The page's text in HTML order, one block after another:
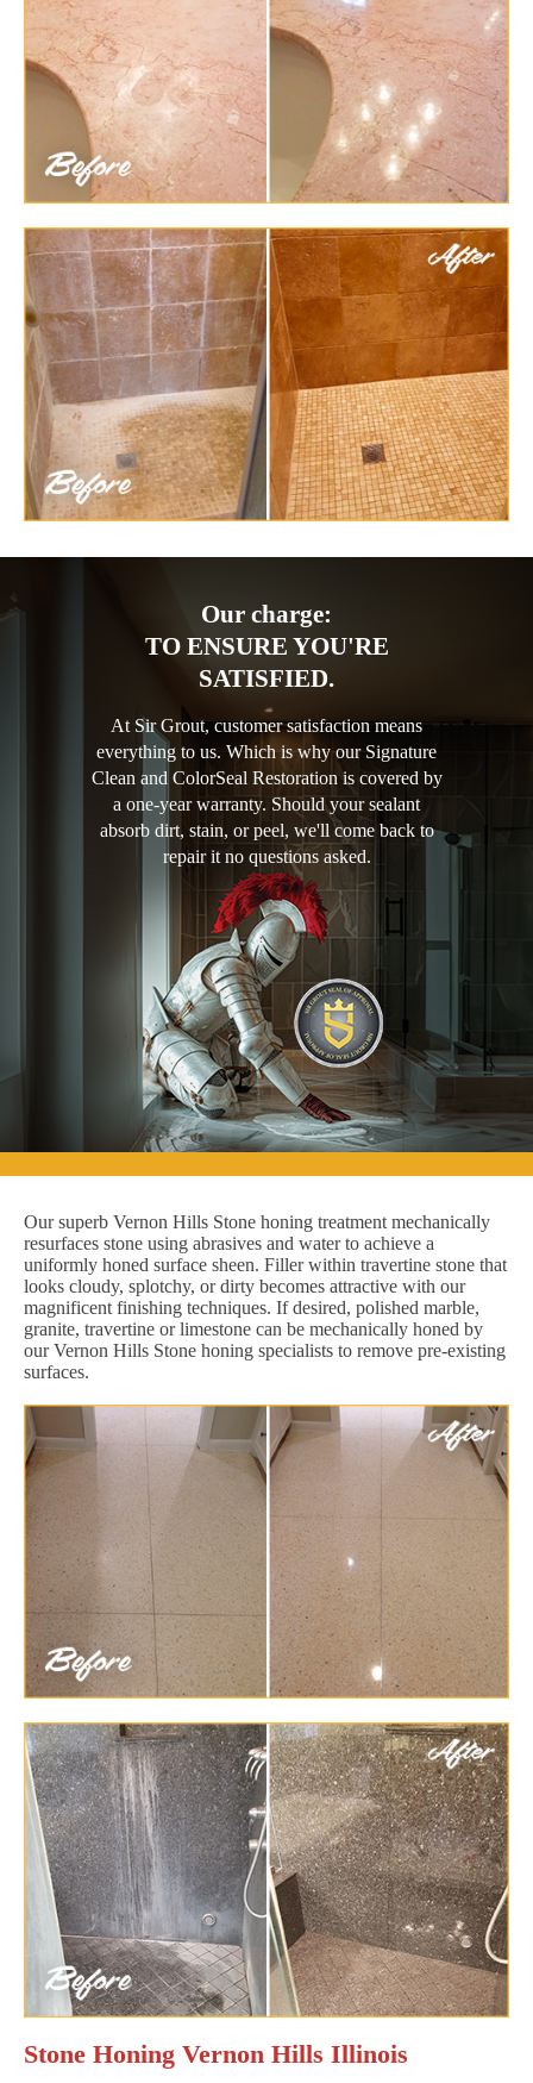
Our charge:
TO ENSURE YOU'RE
SATISFIED.
At Sir Grout, customer satisfaction means
everything to us. Which is why our Signature
Clean and ColorSeal Restoration is covered by
a one-year warranty. Should your sealant
absorb dirt, stain, or peel, we'll come back to
repair it no questions asked.
Our superb Vernon Hills Stone honing treatment mechanically
resurfaces stone using abrasives and water to achieve a
uniformly honed surface sheen. Filler within travertine stone that
looks cloudy, splotchy, or dirty becomes attractive with our
magnificent finishing techniques. If desired, polished marble,
granite, travertine or limestone can be mechanically honed by
our Vernon Hills Stone honing specialists to remove pre-existing
surfaces.
Stone Honing Vernon Hills Illinois